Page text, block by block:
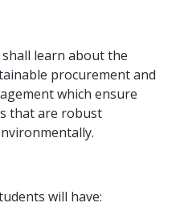
learn about the
procurement and
which ensure
that are robust
will have: